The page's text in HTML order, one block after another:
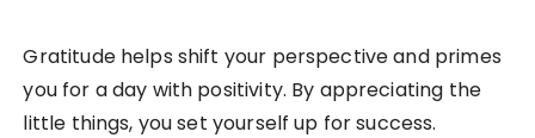
Gratitude helps shift your perspective and primes
you for a day with positivity. By appreciating the
little things, you set yourself up for success.